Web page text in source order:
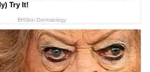
Try It!
BHSkin Dermatology